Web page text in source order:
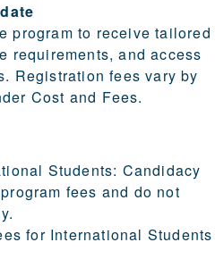
program to receive tailored
requirements, and access
Registration fees vary by
Cost and Fees.
Students: Candidacy
fees and do not
for International Students